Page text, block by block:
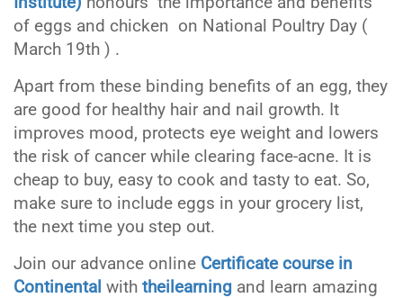
of eggs and chicken on National Poultry Day (
March 19th ) .
Apart from these binding benefits of an egg, they
are good for healthy hair and nail growth. It
improves mood, protects eye weight and lowers
the risk of cancer while clearing face-acne. It is
cheap to buy, easy to cook and tasty to eat. So,
make sure to include eggs in your grocery list,
the next time you step out.
Join our advance online Certificate course in
Continental with theilearning and learn amazing